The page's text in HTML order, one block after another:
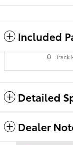
Included
Track
Detailed
Dealer